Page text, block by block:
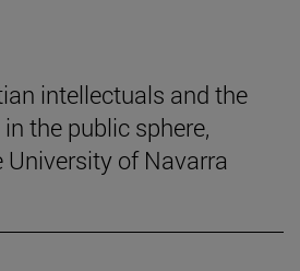
intellectuals and the
the public sphere,
of Navarra